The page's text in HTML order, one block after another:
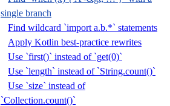
single branch
Find wildcard `import a.b.*` statements
Apply Kotlin best-practice rewrites
Use `first()` instead of `get(0)`
Use `length` instead of `String.count()`
Use `size` instead of
`Collection.count()`